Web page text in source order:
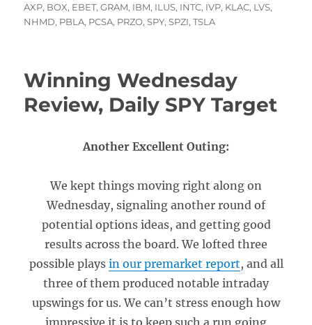
on
AXP, BOX, EBET,GRAM, IBM, ILUS, INTC, IVP, KLAC, LVS,
NHMD, PBLA, PCSA, PRZO,SPY,SPZI,TSLA
Winning Wednesday
Review, Daily SPY Target
Another Excellent Outing:
We kept things moving right along on
Wednesday, signaling another round of
potential options ideas, and getting good
results across the board. We lofted three
possible plays in our premarket report, and all
three of them produced notable intraday
upswings for us. We can’t stress enough how
impressive it is to keep such a run going